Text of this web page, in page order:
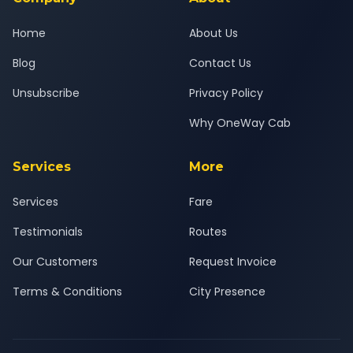
Home
Blog
Unsubscribe
About Us
Contact Us
Privacy Policy
Why OneWay Cab
Services
Services
Testimonials
Our Customers
Terms & Conditions
More
Fare
Routes
Request Invoice
City Presence